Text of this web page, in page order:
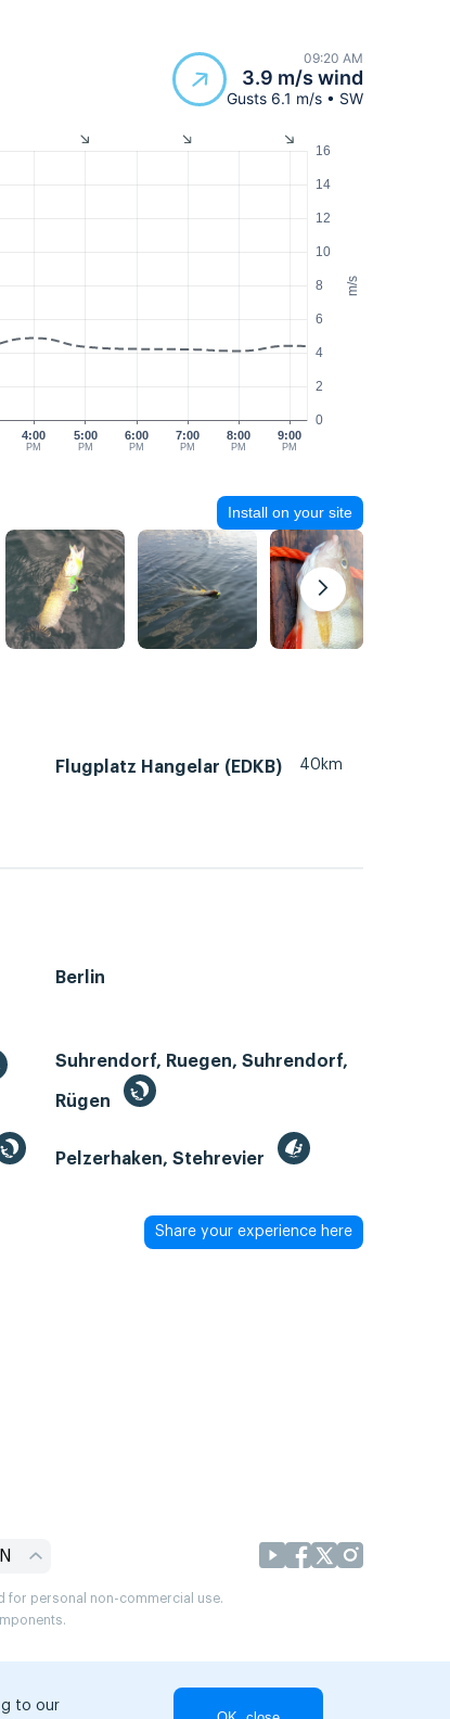
09:20 AM
3.9 m/s wind
Gusts 6.1 m/s • SW
m/s
0
2
4
6
8
10
12
14
16
4:00
PM
5:00
PM
6:00
PM
7:00
PM
8:00
PM
9:00
PM
Install on your site
Flugplatz Hangelar (EDKB) 40km
Berlin
Suhrendorf, Ruegen, Suhrendorf,
Rügen
Pelzerhaken, Stehrevier
Share your experience here
for personal non-commercial use.
to our